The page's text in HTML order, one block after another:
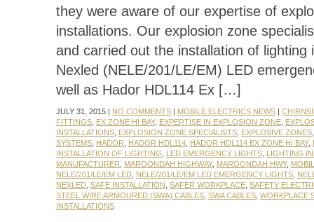
they were aware of our expertise of
installations. Our explosion zone
and carried out the installation of lighting
Nexled (NELE/201/LE/EM) LED
well as Hador HDL114 Ex […]
JULY 31, 2015 | NO COMMENTS | MOBILE ELECTRICS NEWS |
FITTINGS EX ZONE HI BAY, EXPERTISE IN EXPLOSION ZONE
INSTALLATIONS EXPLOSION ZONE SPECIALISTS EXPLOSIVE ZONES
SYSTEMS HADOR HADOR HDL114 HADOR HDL114 EX ZONE HI BAY,
INSTALLATION OF LIGHTING
LED EMERGENCY LIGHTS LIGHTING
MANUFACTURER
MAROONDAH HIGHWAY, MAROONDAH HWY,
NELE/201/LE/EM LED NELE/201/LE/EM LED EMERGENCY LIGHTS
NEXLED SAFE INSTALLATION SAFER WORKPLACE SAFETY
STEEL WIRE ARMOURED (SWA) CABLES SWA CABLES WORKPLACE
INSTALLATIONS